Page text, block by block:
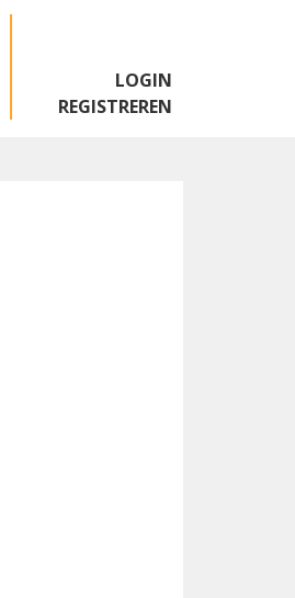
LOGIN
REGISTREREN